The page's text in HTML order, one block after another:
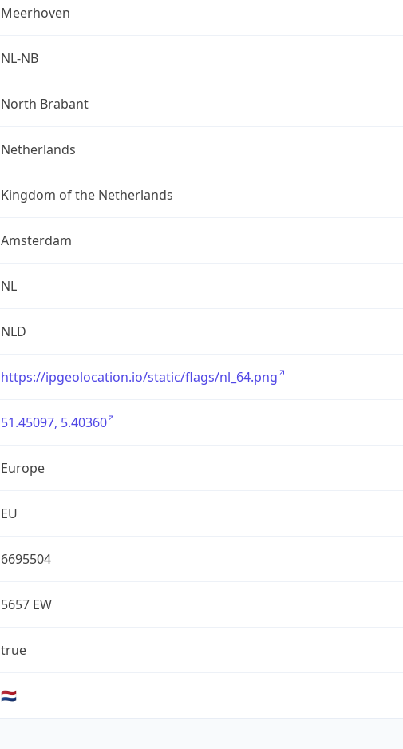
Meerhoven
NL-NB
North Brabant
Netherlands
Kingdom of the Netherlands
Amsterdam
NL
NLD
https://ipgeolocation.io/static/flags/nl_64.png
51.45097, 5.40360
Europe
EU
6695504
5657 EW
true
🇳🇱